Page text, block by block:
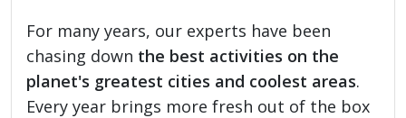
For many years, our experts have been
chasing down the best activities on the
planet's greatest cities and coolest areas.
Every year brings more fresh out of the box